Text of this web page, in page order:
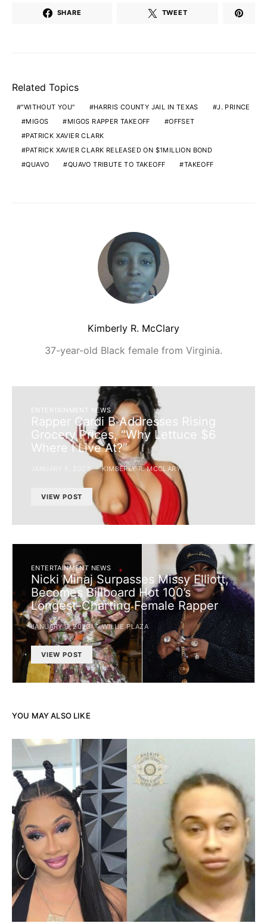
SHARE TWEET
Related Topics
"WITHOUT YOU" HARRIS COUNTY JAIL IN TEXAS
J. PRINCE
MIGOS
MIGOS RAPPER TAKEOFF
OFFSET
PATRICK XAVIER CLARK
PATRICK XAVIER CLARK RELEASED ON $1MILLION BOND
QUAVO
QUAVO TRIBUTE TO TAKEOFF TAKEOFF
Kimberly R. McClary
37-year-old Black female from Virginia.
ENTERTAINMENT NEWS
Rapper Cardi B Addresses Rising
Grocery Prices, “Why Lettuce $6
Where I Live At?”
JANUARY 5, 2023 KIMBERLY R. MCCLARY
VIEW POST
ENTERTAINMENT NEWS
Nicki Minaj Surpasses Missy Elliott,
Becomes Billboard Hot 100’s
Longest-Charting Female Rapper
JANUARY 5, 2023 WILLIE PLAZA
VIEW POST
YOU MAY ALSO LIKE